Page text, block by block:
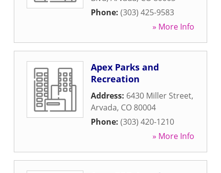
Phone: (303) 425-9583
» More Info
Apex Parks and
Recreation
Address: 6430 Miller Street,
Arvada, CO 80004
Phone: (303) 420-1210
» More Info